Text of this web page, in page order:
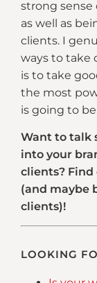
strong sense
as well as
clients. I
ways to take
is to take
the most
is going to
Want to talk
into your
clients?
(and maybe
clients)!
LOOKING